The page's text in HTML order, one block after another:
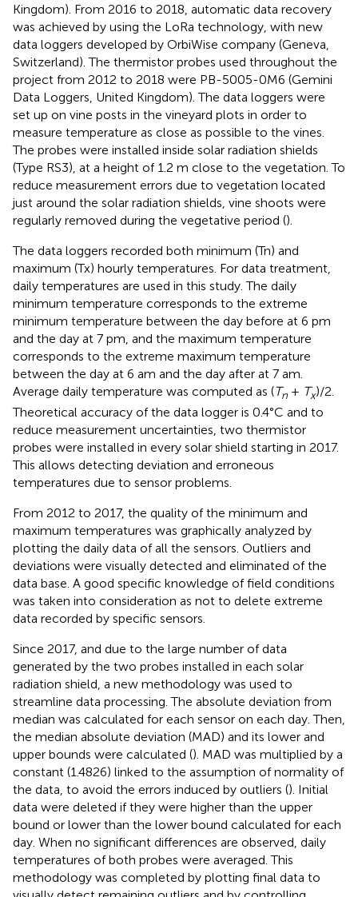
Kingdom). From 2016 to 2018, automatic data recovery
was achieved by using the LoRa technology, with new
data loggers developed by OrbiWise company (Geneva,
Switzerland). The thermistor probes used throughout the
project from 2012 to 2018 were PB-5005-0M6 (Gemini
Data Loggers, United Kingdom). The data loggers were
set up on vine posts in the vineyard plots in order to
measure temperature as close as possible to the vines.
The probes were installed inside solar radiation shields
(Type RS3), at a height of 1.2 m close to the vegetation. To
reduce measurement errors due to vegetation located
just around the solar radiation shields, vine shoots were
regularly removed during the vegetative period ().
The data loggers recorded both minimum (Tn) and
maximum (Tx) hourly temperatures. For data treatment,
daily temperatures are used in this study. The daily
minimum temperature corresponds to the extreme
minimum temperature between the day before at 6 pm
and the day at 7 pm, and the maximum temperature
corresponds to the extreme maximum temperature
between the day at 6 am and the day after at 7 am.
Average daily temperature was computed as (Tn + Tx)/2.
Theoretical accuracy of the data logger is 0.4°C and to
reduce measurement uncertainties, two thermistor
probes were installed in every solar shield starting in 2017.
This allows detecting deviation and erroneous
temperatures due to sensor problems.
From 2012 to 2017, the quality of the minimum and
maximum temperatures was graphically analyzed by
plotting the daily data of all the sensors. Outliers and
deviations were visually detected and eliminated of the
data base. A good specific knowledge of field conditions
was taken into consideration as not to delete extreme
data recorded by specific sensors.
Since 2017, and due to the large number of data
generated by the two probes installed in each solar
radiation shield, a new methodology was used to
streamline data processing. The absolute deviation from
median was calculated for each sensor on each day. Then,
the median absolute deviation (MAD) and its lower and
upper bounds were calculated (). MAD was multiplied by a
constant (1.4826) linked to the assumption of normality of
the data, to avoid the errors induced by outliers (). Initial
data were deleted if they were higher than the upper
bound or lower than the lower bound calculated for each
day. When no significant differences are observed, daily
temperatures of both probes were averaged. This
methodology was completed by plotting final data to